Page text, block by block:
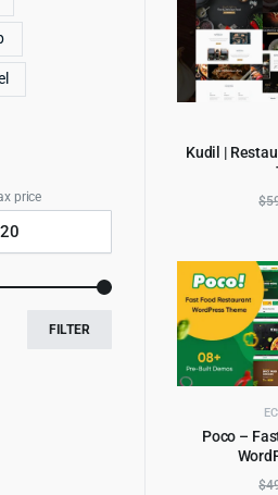
Kudil |
$
Poco –
$
price
FILTER